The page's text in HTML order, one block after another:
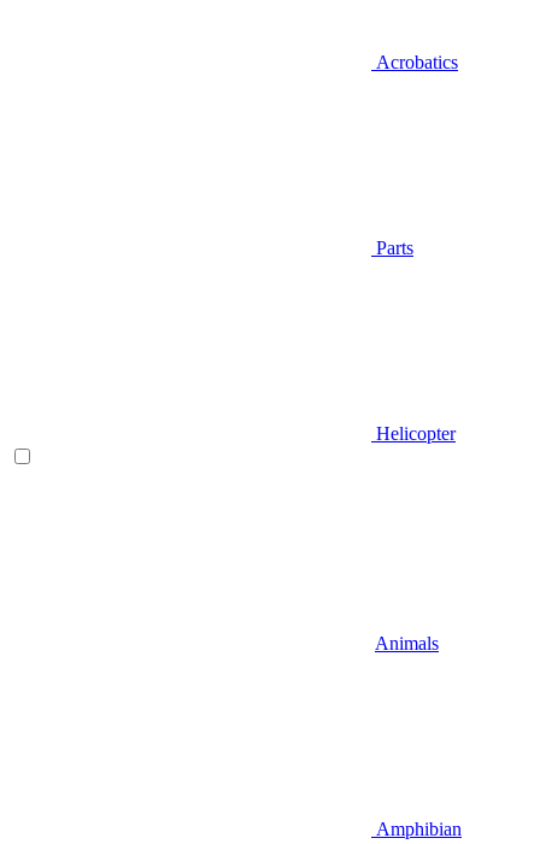
Acrobatics
Parts
Helicopter
Animals
Amphibian